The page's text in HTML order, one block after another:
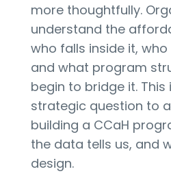
more thoughtfully.
understand the
who falls inside it,
and what program
begin to bridge it.
strategic question to
building a CCaH
the data tells us, and
design.